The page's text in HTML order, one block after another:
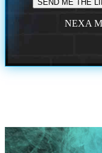
NEXA